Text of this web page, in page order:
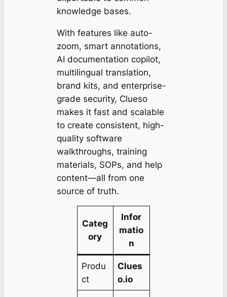
knowledge bases.
With features like auto-
zoom, smart annotations,
AI documentation copilot,
multilingual translation,
brand kits, and enterprise-
grade security, Clueso
makes it fast and scalable
to create consistent, high-
quality software
walkthroughs, training
materials, SOPs, and help
content—all from one
source of truth.
Categ
ory
Infor
matio
n
Produ
ct
Clues
o.io